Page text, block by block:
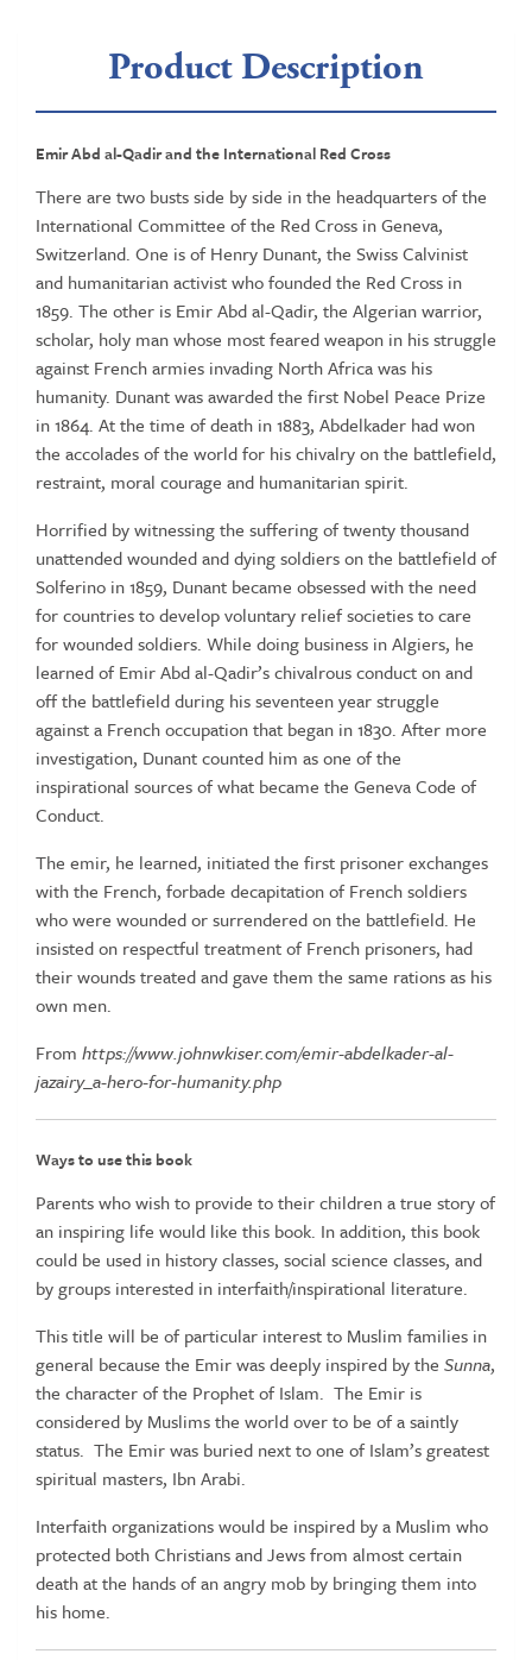
Product Description
Emir Abd al-Qadir and the International Red Cross
There are two busts side by side in the headquarters of the
International Committee of the Red Cross in Geneva,
Switzerland. One is of Henry Dunant, the Swiss Calvinist
and humanitarian activist who founded the Red Cross in
1859. The other is Emir Abd al-Qadir, the Algerian warrior,
scholar, holy man whose most feared weapon in his struggle
against French armies invading North Africa was his
humanity. Dunant was awarded the first Nobel Peace Prize
in 1864. At the time of death in 1883, Abdelkader had won
the accolades of the world for his chivalry on the battlefield,
restraint, moral courage and humanitarian spirit.
Horrified by witnessing the suffering of twenty thousand
unattended wounded and dying soldiers on the battlefield of
Solferino in 1859, Dunant became obsessed with the need
for countries to develop voluntary relief societies to care
for wounded soldiers. While doing business in Algiers, he
learned of Emir Abd al-Qadir’s chivalrous conduct on and
off the battlefield during his seventeen year struggle
against a French occupation that began in 1830. After more
investigation, Dunant counted him as one of the
inspirational sources of what became the Geneva Code of
Conduct.
The emir, he learned, initiated the first prisoner exchanges
with the French, forbade decapitation of French soldiers
who were wounded or surrendered on the battlefield. He
insisted on respectful treatment of French prisoners, had
their wounds treated and gave them the same rations as his
own men.
From https://www.johnwkiser.com/emir-abdelkader-al-
jazairy_a-hero-for-humanity.php
Ways to use this book
Parents who wish to provide to their children a true story of
an inspiring life would like this book. In addition, this book
could be used in history classes, social science classes, and
by groups interested in interfaith/inspirational literature.
This title will be of particular interest to Muslim families in
general because the Emir was deeply inspired by the Sunna,
the character of the Prophet of Islam. The Emir is
considered by Muslims the world over to be of a saintly
status. The Emir was buried next to one of Islam’s greatest
spiritual masters, Ibn Arabi.
Interfaith organizations would be inspired by a Muslim who
protected both Christians and Jews from almost certain
death at the hands of an angry mob by bringing them into
his home.